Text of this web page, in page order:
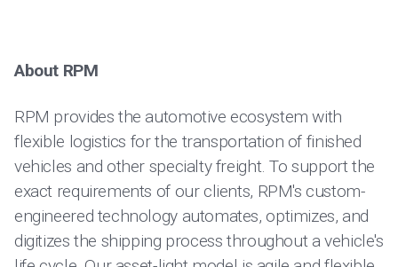
About RPM
RPM provides the automotive ecosystem with
flexible logistics for the transportation of finished
vehicles and other specialty freight. To support the
exact requirements of our clients, RPM's custom-
engineered technology automates, optimizes, and
digitizes the shipping process throughout a vehicle's